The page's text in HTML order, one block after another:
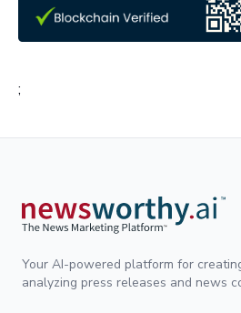
;
Your AI-powered platform for
analyzing press releases and news